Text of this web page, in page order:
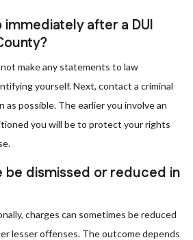
after a DUI
not make any statements to law
yourself. Next, contact a criminal
possible. The earlier you involve an
you will be to protect your rights
be dismissed or reduced in
charges can sometimes be reduced
lesser offenses. The outcome depends